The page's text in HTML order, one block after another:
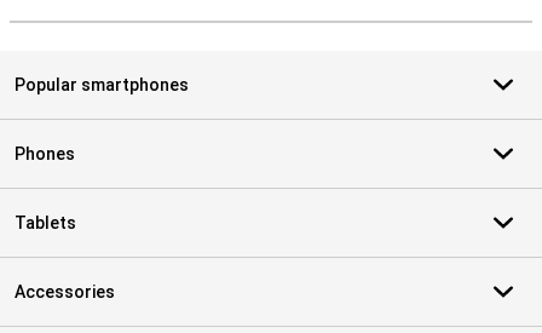
Popular smartphones
Phones
Tablets
Accessories